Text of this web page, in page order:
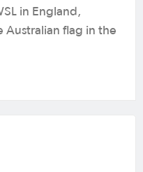
in England,
flag in the